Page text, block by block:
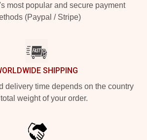
most popular and secure payment
(Paypal / Stripe)
SHIPPING
delivery time depends on the country
weight of your order.